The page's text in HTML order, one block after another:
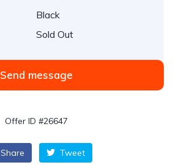
Black
Sold Out
Send message
Offer ID #26647
Share Tweet